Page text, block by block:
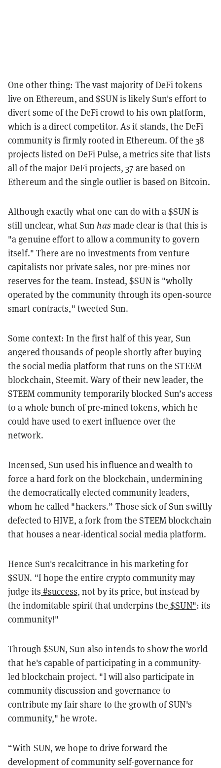
One other thing: The vast majority of DeFi tokens
live on Ethereum, and $SUN is likely Sun's effort to
divert some of the DeFi crowd to his own platform,
which is a direct competitor. As it stands, the DeFi
community is firmly rooted in Ethereum. Of the 38
projects listed on DeFi Pulse, a metrics site that lists
all of the major DeFi projects, 37 are based on
Ethereum and the single outlier is based on Bitcoin.
Although exactly what one can do with a $SUN is
still unclear, what Sunhas made clear is that this is
"a genuine effort to allow a community to govern
itself." There are no investments from venture
capitalists nor private sales, nor pre-mines nor
reserves for the team. Instead, $SUN is "wholly
operated by the community through its open-source
smart contracts," tweeted Sun.
Some context: In the first half of this year, Sun
angered thousands of people shortly after buying
the social media platform that runs on the STEEM
blockchain, Steemit. Wary of their new leader, the
STEEM community temporarily blocked Sun’s access
to a whole bunch of pre-mined tokens, which he
could have used to exert influence over the
network.
Incensed, Sun used his influence and wealth to
force a hard fork on the blockchain, undermining
the democratically elected community leaders,
whom he called "hackers.” Those sick of Sun swiftly
defected to HIVE, a fork from the STEEM blockchain
that houses a near-identical social media platform.
Hence Sun's recalcitrance in his marketing for
$SUN. "I hope the entire crypto community may
judge its #success, not by its price, but instead by
the indomitable spirit that underpins the $SUN": its
community!"
Through $SUN, Sun also intends to show the world
that he's capable of participating in a community-
led blockchain project. "I will also participate in
community discussion and governance to
contribute my fair share to the growth of SUN's
community," he wrote.
“With SUN, we hope to drive forward the
development of community self-governance for